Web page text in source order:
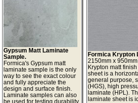
Gypsum Matt Laminate
Sample.
Formica's Gypsum matt
laminate sample is the only
way to see the exact colour
and fully appreciate the
design and surface finish.
Laminate samples can also
be used for testing durability,
Formica Krypton
2150mm x
Krypton matt
sheet is a
general purpose,
(HGS), high
laminate (HPL).
laminate sheet is